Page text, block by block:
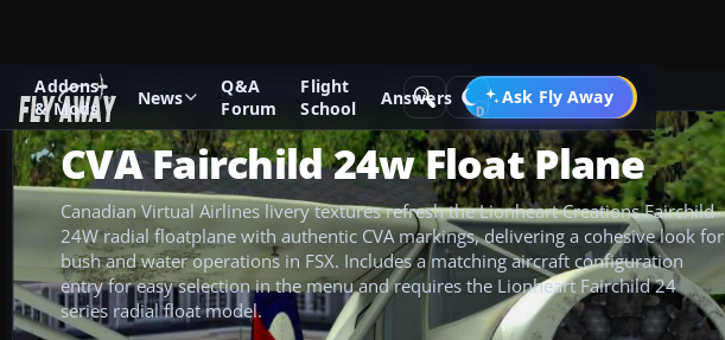
Addons
& Mods
News
Q&A
Forum
Flight
School
Answers Ask Fly Away
Go PRO
Add-ons Microsoft Flight Simulator X GA Aircraft
CVA Fairchild 24w Float Plane
Canadian Virtual Airlines livery textures refresh the Lionheart Creations Fairchild
24W radial floatplane with authentic CVA markings, delivering a cohesive look for
bush and water operations in FSX. Includes a matching aircraft configuration
entry for easy selection in the menu and requires the Lionheart Fairchild 24
series radial float model.